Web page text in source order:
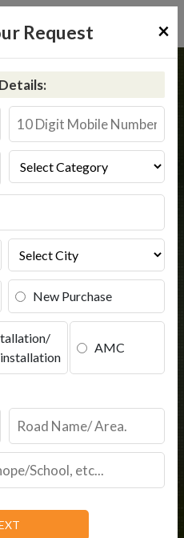
Request ×
New Purchase
AMC
in Chennai